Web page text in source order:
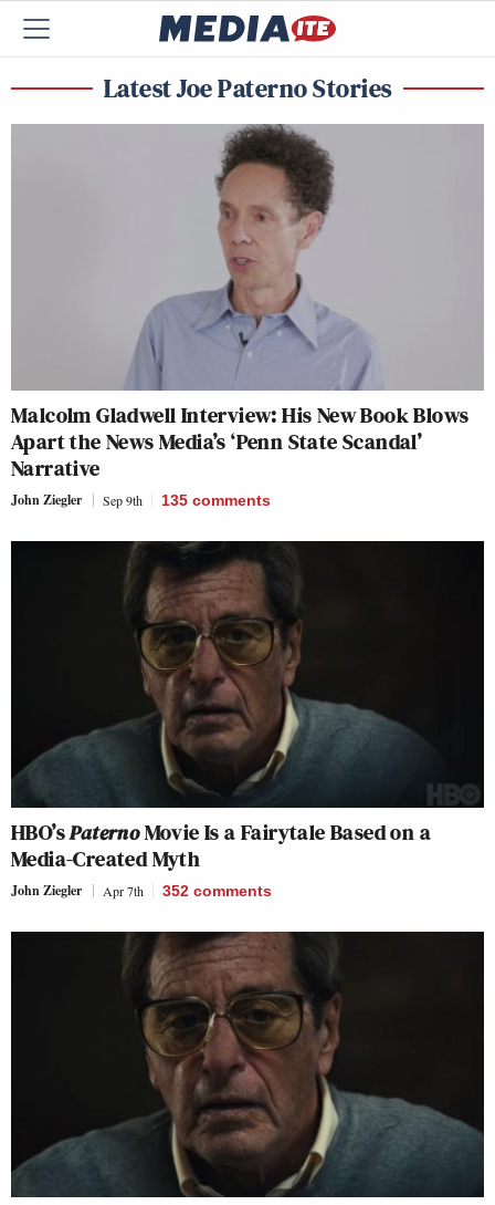
Latest Joe Paterno Stories
Malcolm Gladwell Interview: His New Book Blows
Apart the News Media’s ‘Penn State Scandal’
Narrative
John Ziegler Sep 9th 135 comments
HBO’sPaternoMovie Is a Fairytale Based on a
Media-Created Myth
John Ziegler Apr 7th 352 comments